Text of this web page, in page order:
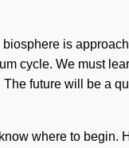
is
cycle. We must
future will be a
where to begin.